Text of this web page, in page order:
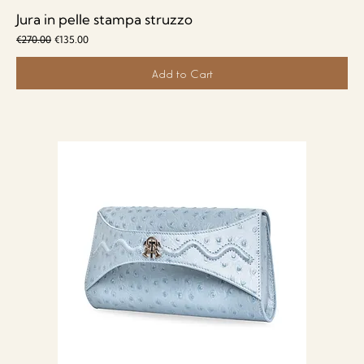
Jura in pelle stampa struzzo
Regular Price
€270.00 Sale Price
€135.00
Add to Cart